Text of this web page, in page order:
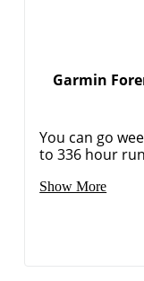
Garmin
You can go
to 336 hour
Show More